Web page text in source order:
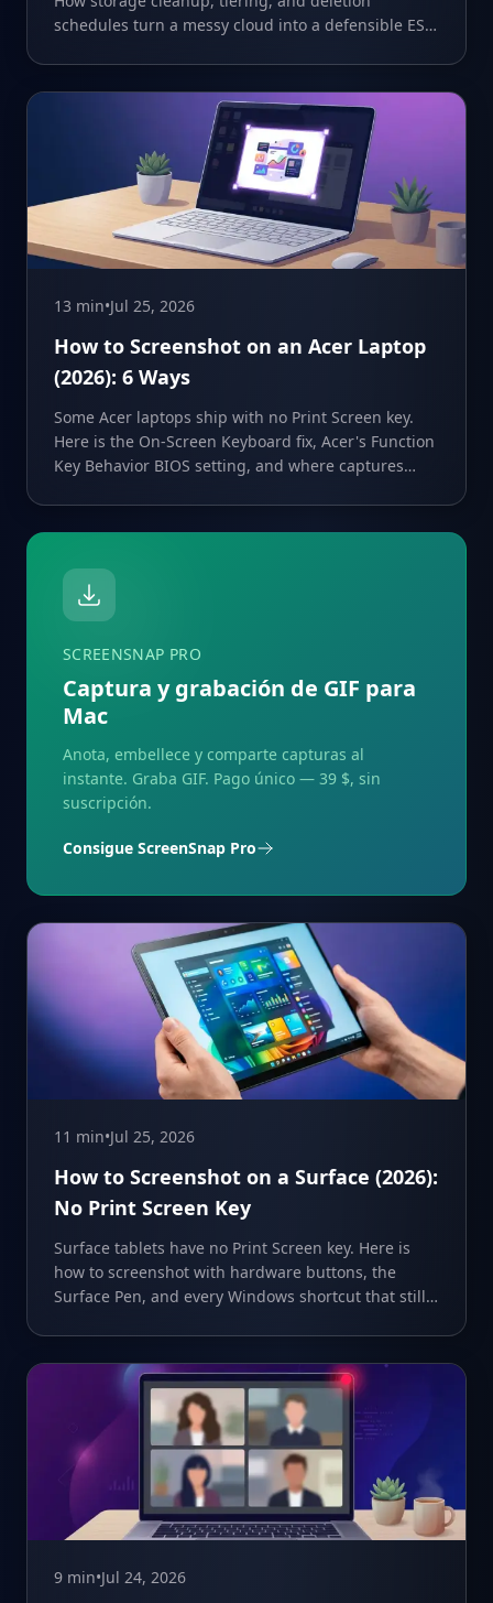
schedules turn a messy cloud into a defensible ESG
13 min•Jul 25, 2026
How to Screenshot on an Acer Laptop
(2026): 6 Ways
Some Acer laptops ship with no Print Screen key.
Here is the On-Screen Keyboard fix, Acer's Function
Key Behavior BIOS setting, and where captures
SCREENSNAP PRO
Captura y grabación de GIF para
Mac
Anota, embellece y comparte capturas al
instante. Graba GIF. Pago único — 39 $, sin
suscripción.
Consigue ScreenSnap Pro
11 min•Jul 25, 2026
How to Screenshot on a Surface (2026):
No Print Screen Key
Surface tablets have no Print Screen key. Here is
how to screenshot with hardware buttons, the
Surface Pen, and every Windows shortcut that still
9 min•Jul 24, 2026